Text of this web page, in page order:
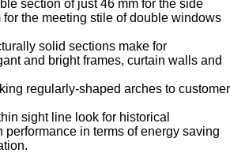
section of just 46 mm for the side
for the meeting stile of double windows
solid sections make for
and bright frames, curtain walls and
regularly-shaped arches to customer
sight line look for historical
performance in terms of energy saving